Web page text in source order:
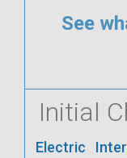
See
Initial
Electric